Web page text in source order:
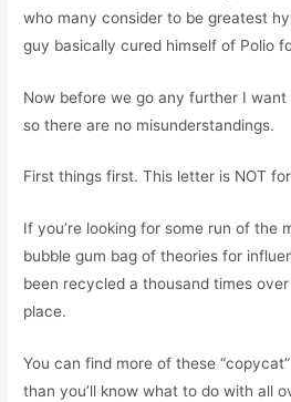
who many consider to be greatest
guy basically cured himself of Polio
Now before we go any further I
so there are no misunderstandings.
First things first. This letter is NOT
If you’re looking for some run of the
bubble gum bag of theories for
been recycled a thousand times
place.
You can find more of these
than you’ll know what to do with all